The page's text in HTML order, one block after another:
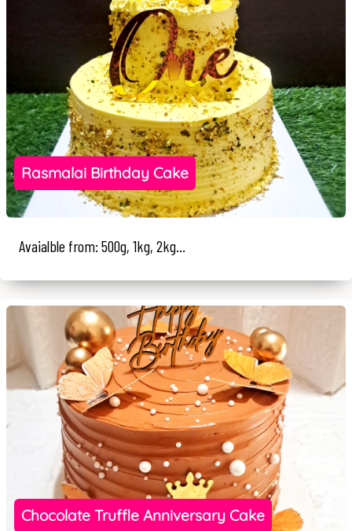
Rasmalai Birthday Cake
Avaialble from: 500g, 1kg, 2kg...
Chocolate Truffle Anniversary Cake